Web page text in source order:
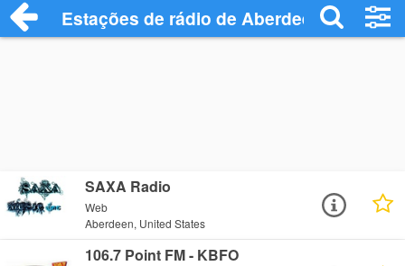
Estações de rádio de Aberdeen - Ouça
SAXA Radio
Web
Aberdeen, United States
106.7 Point FM - KBFO